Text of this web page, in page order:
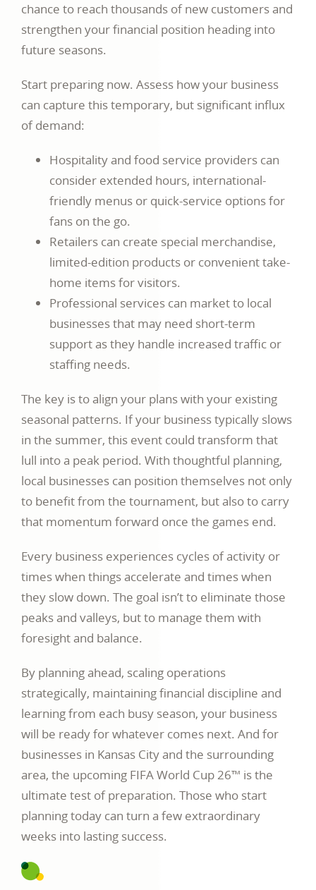
chance to reach thousands of new customers and
strengthen your financial position heading into
future seasons.
Start preparing now. Assess how your business
can capture this temporary, but significant influx
of demand:
Hospitality and food service providers can
consider extended hours, international-
friendly menus or quick-service options for
fans on the go.
Retailers can create special merchandise,
limited-edition products or convenient take-
home items for visitors.
Professional services can market to local
businesses that may need short-term
support as they handle increased traffic or
staffing needs.
The key is to align your plans with your existing
seasonal patterns. If your business typically slows
in the summer, this event could transform that
lull into a peak period. With thoughtful planning,
local businesses can position themselves not only
to benefit from the tournament, but also to carry
that momentum forward once the games end.
Every business experiences cycles of activity or
times when things accelerate and times when
they slow down. The goal isn’t to eliminate those
peaks and valleys, but to manage them with
foresight and balance.
By planning ahead, scaling operations
strategically, maintaining financial discipline and
learning from each busy season, your business
will be ready for whatever comes next. And for
businesses in Kansas City and the surrounding
area, the upcoming FIFA World Cup 26™ is the
ultimate test of preparation. Those who start
planning today can turn a few extraordinary
weeks into lasting success.